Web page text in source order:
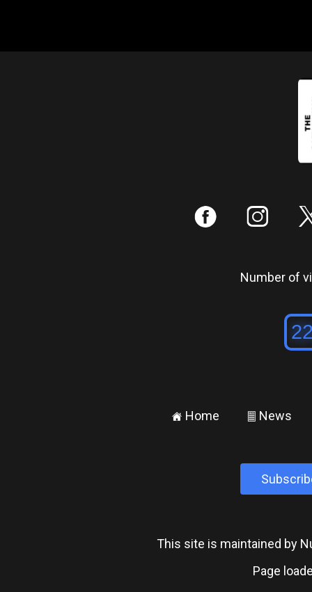
: ;
Number of
± Home ² News
This site is maintained by
Page